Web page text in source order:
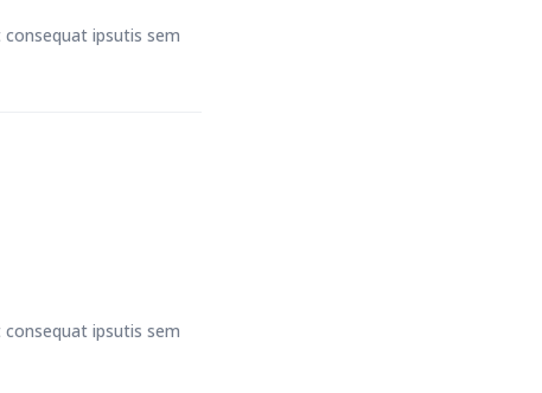
ipsutis sem
ipsutis sem